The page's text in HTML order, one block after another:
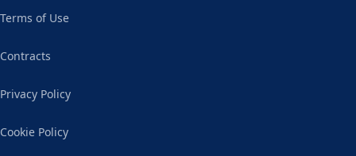
Terms of Use
Contracts
Privacy Policy
Cookie Policy